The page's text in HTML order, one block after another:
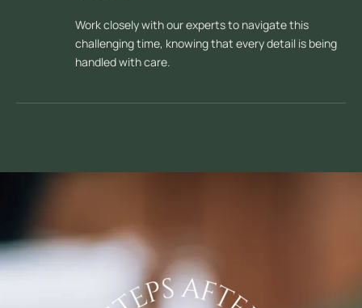
Work closely with our experts to navigate this
challenging time, knowing that every detail is being
handled with care.